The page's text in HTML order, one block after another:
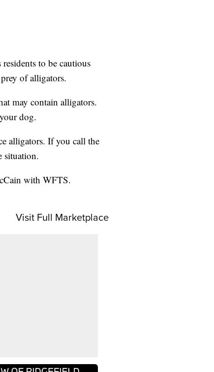
to be cautious
of alligators.
may contain alligators.
dog.
alligators. If you call the
situation.
with WFTS.
Visit Full Marketplace